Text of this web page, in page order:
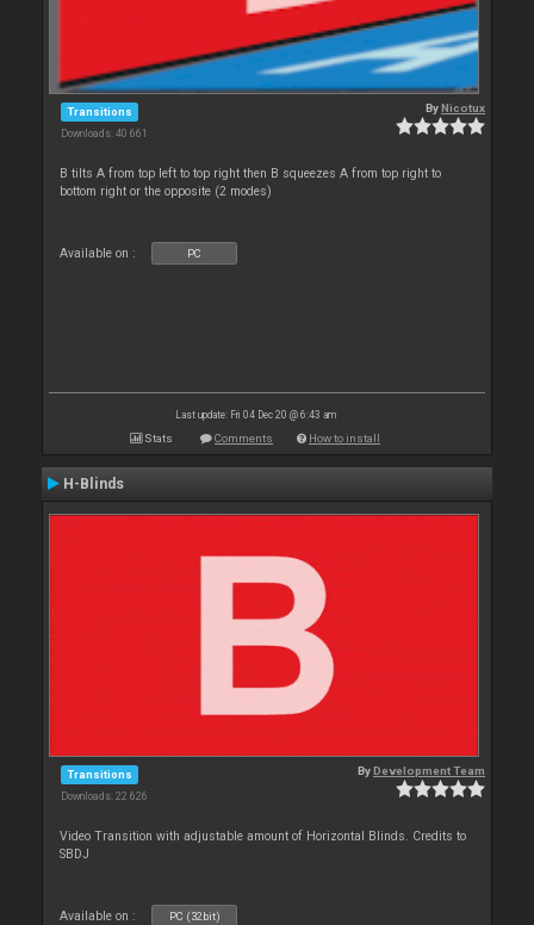
Transitions
Downloads: 40 661
ByNicotux
B tilts A from top left to top right then B squeezes A from top right to
bottom right or the opposite (2 modes)
Available on : PC
Last update: Fri 04 Dec 20 @ 6:43 am
Stats Comments How to install
H-Blinds
Transitions
Downloads: 22 626
ByDevelopment Team
Video Transition with adjustable amount of Horizontal Blinds. Credits to
SBDJ
Available on : PC (32bit)